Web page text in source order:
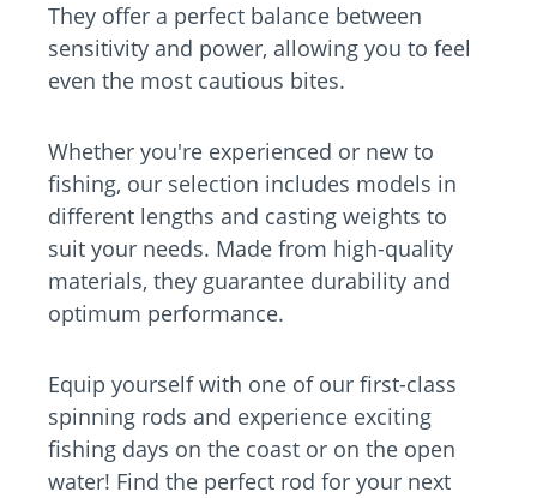
They offer a perfect balance between
sensitivity and power, allowing you to feel
even the most cautious bites.
Whether you're experienced or new to
fishing, our selection includes models in
different lengths and casting weights to
suit your needs. Made from high-quality
materials, they guarantee durability and
optimum performance.
Equip yourself with one of our first-class
spinning rods and experience exciting
fishing days on the coast or on the open
water! Find the perfect rod for your next